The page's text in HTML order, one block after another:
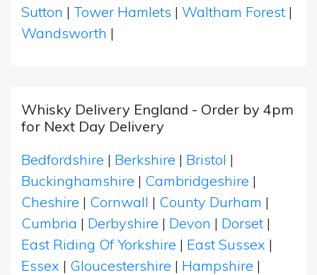
Sutton | Tower Hamlets | Waltham Forest |
Wandsworth |
Whisky Delivery England - Order by 4pm
for Next Day Delivery
Bedfordshire | Berkshire | Bristol |
Buckinghamshire | Cambridgeshire |
Cheshire | Cornwall | County Durham |
Cumbria | Derbyshire | Devon | Dorset |
East Riding Of Yorkshire | East Sussex |
Essex | Gloucestershire | Hampshire |